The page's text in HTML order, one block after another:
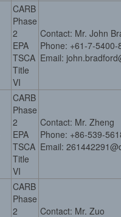
CARB
Phase
2
EPA
TSCA
Title
VI
Contact: Mr. John
Phone: +61-7-5400-
Email:
CARB
Phase
2
EPA
TSCA
Title
VI
Contact: Mr. Zheng
Phone: +86-539-
Email:
CARB
Phase
2
Contact: Mr. Zuo